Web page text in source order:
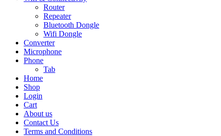
Router
Repeater
Bluetooth Dongle
Wifi Dongle
Converter
Microphone
Phone
Tab
Home
Shop
Login
Cart
About us
Contact Us
Terms and Conditions